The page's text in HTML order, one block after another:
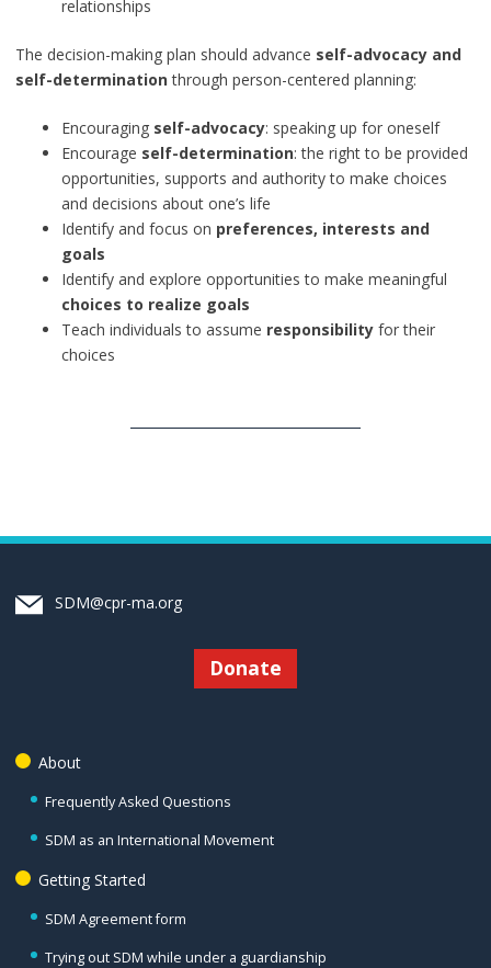
relationships
The decision-making plan should advance self-advocacy and
self-determinationthrough person-centered planning:
Encouraging self-advocacy: speaking up for oneself
Encourage self-determination: the right to be provided
opportunities, supports and authority to make choices
and decisions about one’s life
Identify and focus on preferences, interests and
goals
Identify and explore opportunities to make meaningful
choices to realize goals
Teach individuals to assume responsibility for their
choices
SDM@cpr-ma.org
Donate
About
Frequently Asked Questions
SDM as an International Movement
Getting Started
SDM Agreement form
Trying out SDM while under a guardianship